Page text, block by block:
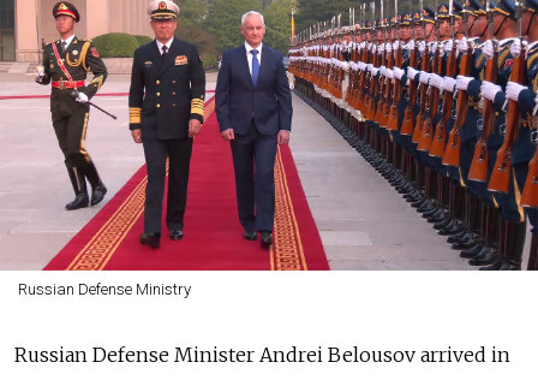
Russian Defense Ministry
Russian Defense Minister Andrei Belousov arrived in